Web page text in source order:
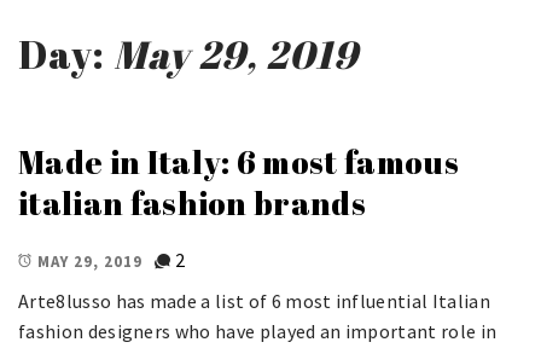
Day: May 29, 2019
Made in Italy: 6 most famous
italian fashion brands
MAY 29, 2019
2
Arte8lusso has made a list of 6 most influential Italian
fashion designers who have played an important role in